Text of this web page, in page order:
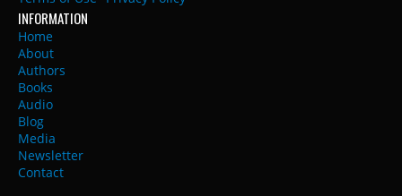
INFORMATION
Home
About
Authors
Books
Audio
Blog
Media
Newsletter
Contact